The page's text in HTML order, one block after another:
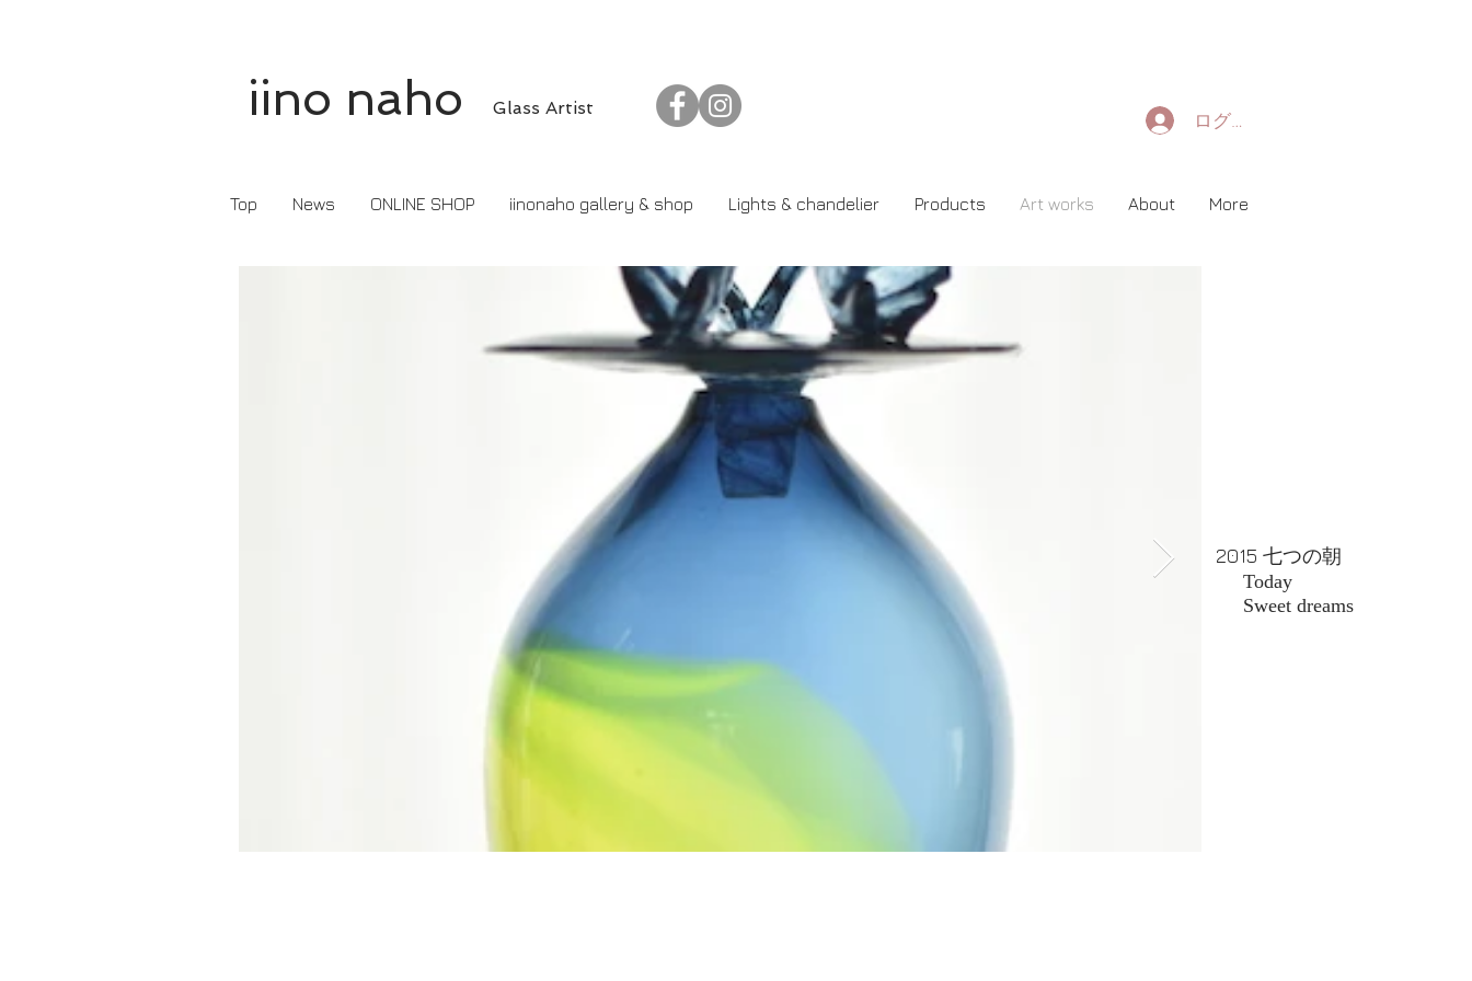
iino naho ​Glass Artist ログイン
Top News ONLINE SHOP iinonaho gallery & shop Lights & chandelier Products Art works About More
2015 七つの朝
Today
​ Sweet dreams